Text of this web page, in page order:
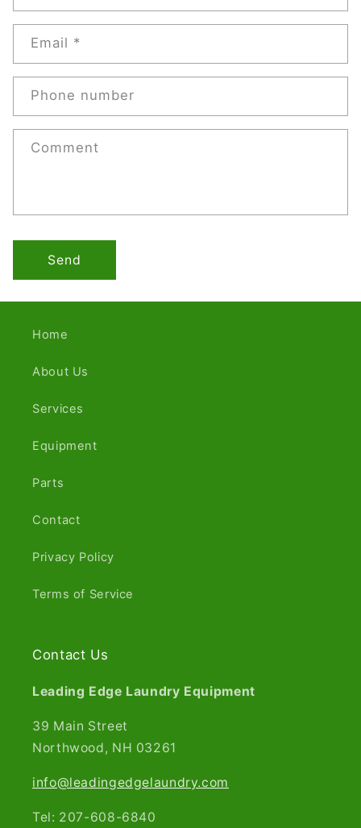
Email *
Phone number
Comment
Send
Home
About Us
Services
Equipment
Parts
Contact
Privacy Policy
Terms of Service
Contact Us
Leading Edge Laundry Equipment
39 Main Street
Northwood, NH 03261​
info@leadingedgelaundry.com
Tel: 207-608-6840